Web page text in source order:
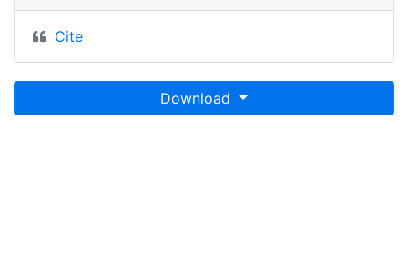
Cite
Download